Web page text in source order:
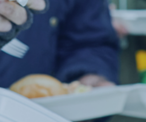
of people in America are
provide our community